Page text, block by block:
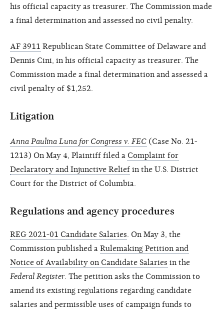
his official capacity as treasurer. The Commission made
a final determination and assessed no civil penalty.
AF 3911 Republican State Committee of Delaware and
Dennis Cini, in his official capacity as treasurer. The
Commission made a final determination and assessed a
civil penalty of $1,252.
Litigation
Anna Paulina Luna for Congress v. FEC (Case No. 21-
1213) On May 4, Plaintiff filed a Complaint for
Declaratory and Injunctive Relief in the U.S. District
Court for the District of Columbia.
Regulations and agency procedures
REG 2021-01 Candidate Salaries . On May 3, the
Commission published a Rulemaking Petition and
Notice of Availability on Candidate Salaries in the
Federal Register . The petition asks the Commission to
amend its existing regulations regarding candidate
salaries and permissible uses of campaign funds to